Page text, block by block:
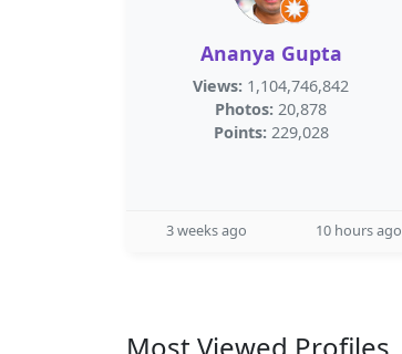
Ananya Gupta
Views: 1,104,746,842
Photos: 20,878
Points: 229,028
3 weeks ago 10 hours ago